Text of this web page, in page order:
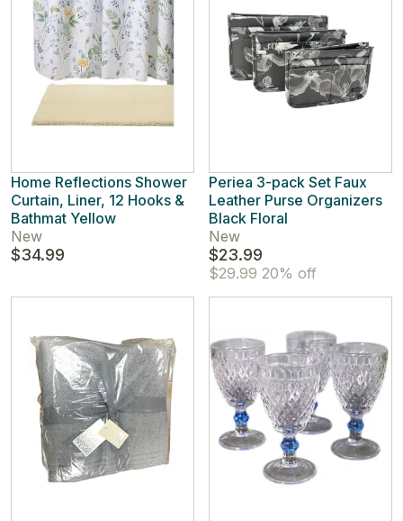
Home Reflections Shower
Curtain, Liner, 12 Hooks &
Bathmat Yellow
New
$34.99
Periea 3-pack Set Faux
Leather Purse Organizers
Black Floral
New
$23.99
$29.99 20% off